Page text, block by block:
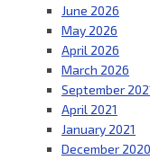
June 2026
May 2026
April 2026
March 2026
September
April 2021
January 2021
December 2020